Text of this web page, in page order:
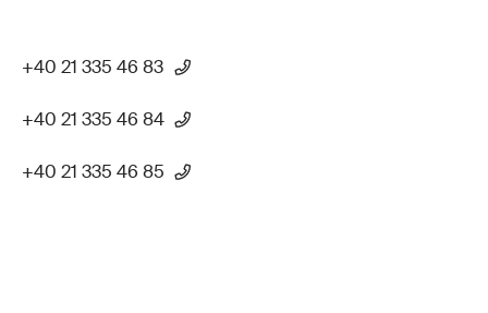
+40 21 335 46 83
+40 21 335 46 84
+40 21 335 46 85